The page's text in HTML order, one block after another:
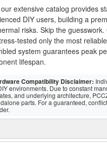
extensive catalog provides
DIY users, building a
risks. Skip the
tested only the most
system guarantees peak
lifespan.
Compatibility Disclaimer:
environments. Due to constant
and underlying architecture,
parts. For a guaranteed,